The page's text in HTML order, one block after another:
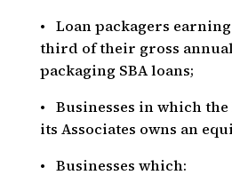
• Loan packagers
third of their gross
packaging SBA loans;
• Businesses in which
its Associates owns an
• Businesses which: